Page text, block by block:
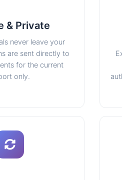
& Private
never leave your
are sent directly to
for the current
only.